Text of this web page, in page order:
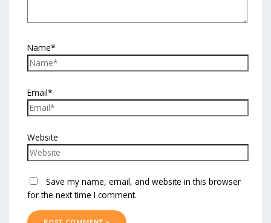
Name*
Email*
Website
Save my name, email, and website in this browser
for the next time I comment.